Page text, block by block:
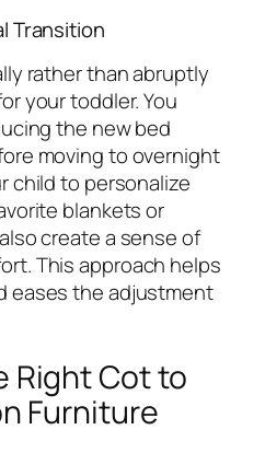
Transition
rather than abruptly
your toddler. You
the new bed
moving to overnight
child to personalize
blankets or
create a sense of
This approach helps
eases the adjustment
Right Cot to
Furniture